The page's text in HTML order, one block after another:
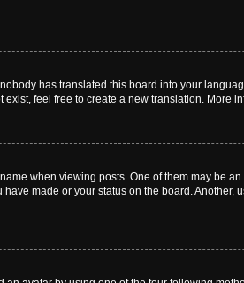
has translated this board into your
feel free to create a new translation. More
when viewing posts. One of them may be
made or your status on the board. Another,